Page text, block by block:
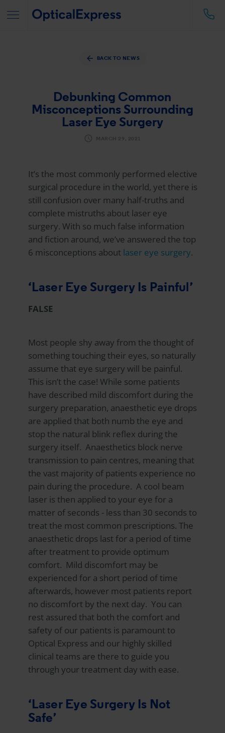
BACK TO NEWS
Debunking Common
Misconceptions Surrounding
Laser Eye Surgery
It’s the most commonly performed elective
surgical procedure in the world, yet there is
still confusion over many half-truths and
complete mistruths about laser eye
surgery. With so much false information
and fiction around, we’ve answered the top
6 misconceptions about laser eye surgery.
‘Laser Eye Surgery Is Painful’
FALSE
Most people shy away from the thought of
something touching their eyes, so naturally
assume that eye surgery will be painful.
This isn’t the case! While some patients
have described mild discomfort during the
surgery preparation, anaesthetic eye drops
are applied that both numb the eye and
stop the natural blink reflex during the
surgery itself. Anaesthetics block nerve
transmission to pain centres, meaning that
the vast majority of patients experience no
pain during the procedure. A cool beam
laser is then applied to your eye for a
matter of seconds - less than 30 seconds to
treat the most common prescriptions. The
anaesthetic drops last for a period of time
after treatment to provide optimum
comfort. Mild discomfort may be
experienced for a short period of time
afterwards, however most patients report
no discomfort by the next day. You can
rest assured that both the comfort and
safety of our patients is paramount to
Optical Express and our highly skilled
clinical teams are there to guide you
through your treatment day with ease.
‘Laser Eye Surgery Is Not
Safe’